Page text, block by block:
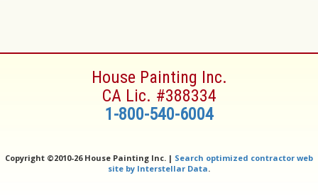
House Painting Inc.
CA Lic. #388334
1-800-540-6004
Copyright ©2010-26 House Painting Inc. | Search optimized contractor web
site by Interstellar Data.